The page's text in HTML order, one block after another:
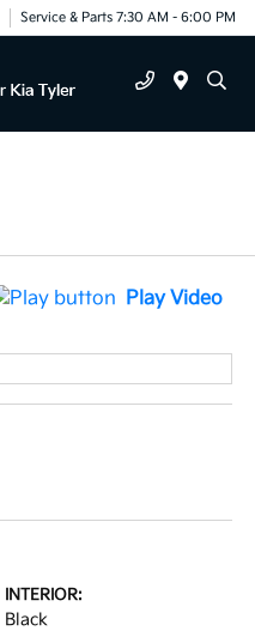
Service & Parts 7:30 AM - 6:00 PM
Play Video
INTERIOR:
Black